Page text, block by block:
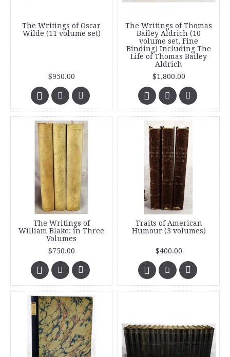
The Writings of Oscar
Wilde (11 volume set)
$950.00
The Writings of Thomas
Bailey Aldrich (10
volume set, Fine
Binding) Including The
Life of Thomas Bailey
Aldrich
$1,800.00
The Writings of
William Blake: in Three
Volumes
$750.00
Traits of American
Humour (3 volumes)
$400.00